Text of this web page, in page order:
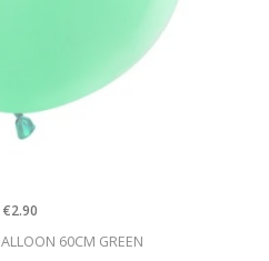
60CM GREEN
€2.90